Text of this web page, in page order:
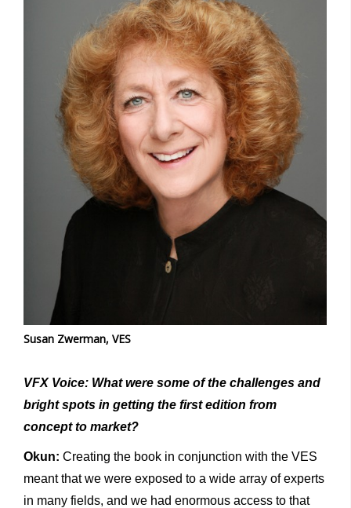
Susan Zwerman, VES
VFX Voice: What were some of the challenges and
bright spots in getting the first edition from
concept to market?
Okun: Creating the book in conjunction with the VES
meant that we were exposed to a wide array of experts
in many fields, and we had enormous access to that